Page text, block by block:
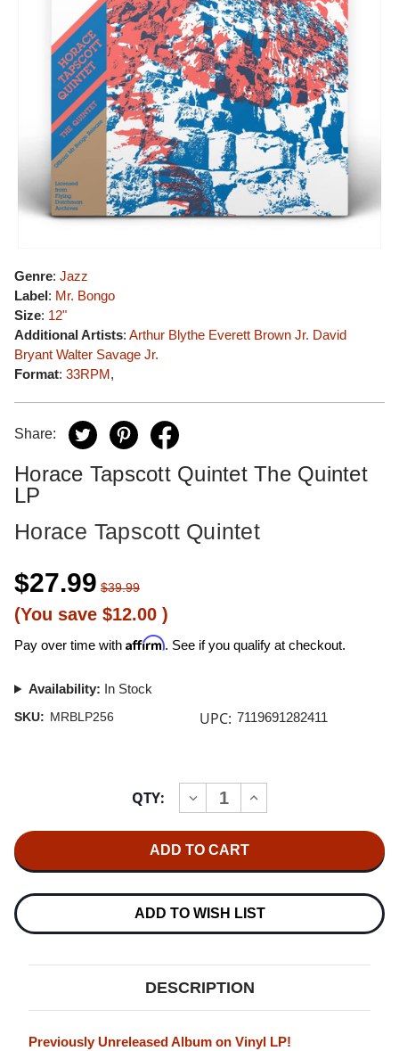
Genre: Jazz
Label: Mr. Bongo
Size: 12"
Additional Artists: Arthur Blythe Everett Brown Jr. David
Bryant Walter Savage Jr.
Format: 33RPM,
Share:
Horace Tapscott Quintet The Quintet
LP
Horace Tapscott Quintet
$27.99 $39.99
(You save $12.00 )
Pay over time with Affirm. See if you qualify at checkout.
Availability: In Stock
SKU: MRBLP256 UPC: 7119691282411
QTY:
DECREASE
QUANTITY
TAPSCOTT
QUINTET
QUINTET
LP
INCREASE
QUANTITY
QUINTET
QUINTET
LP
ADD TO WISH LIST
DESCRIPTION
Previously Unreleased Album on Vinyl LP!